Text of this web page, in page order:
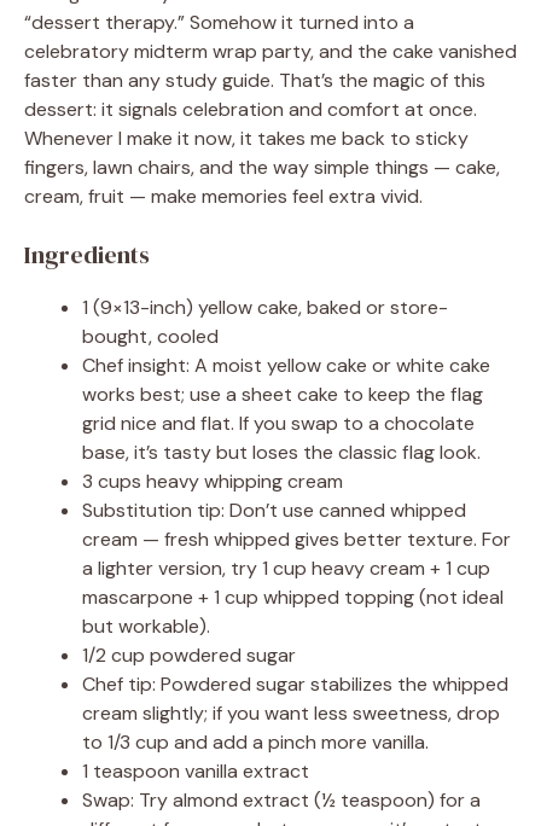
“dessert therapy.” Somehow it turned into a
celebratory midterm wrap party, and the cake vanished
faster than any study guide. That’s the magic of this
dessert: it signals celebration and comfort at once.
Whenever I make it now, it takes me back to sticky
fingers, lawn chairs, and the way simple things — cake,
cream, fruit — make memories feel extra vivid.
Ingredients
1 (9×13-inch) yellow cake, baked or store-
bought, cooled
Chef insight: A moist yellow cake or white cake
works best; use a sheet cake to keep the flag
grid nice and flat. If you swap to a chocolate
base, it’s tasty but loses the classic flag look.
3 cups heavy whipping cream
Substitution tip: Don’t use canned whipped
cream — fresh whipped gives better texture. For
a lighter version, try 1 cup heavy cream + 1 cup
mascarpone + 1 cup whipped topping (not ideal
but workable).
1/2 cup powdered sugar
Chef tip: Powdered sugar stabilizes the whipped
cream slightly; if you want less sweetness, drop
to 1/3 cup and add a pinch more vanilla.
1 teaspoon vanilla extract
Swap: Try almond extract (½ teaspoon) for a